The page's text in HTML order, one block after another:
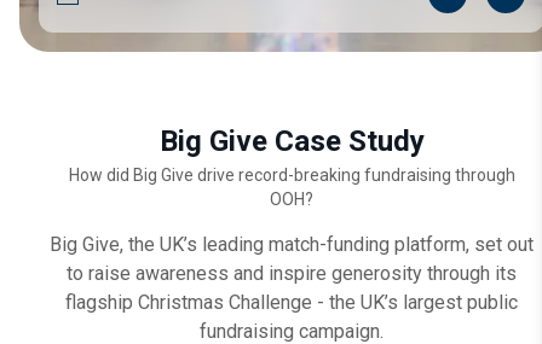
Big Give Case Study
How did Big Give drive record-breaking fundraising through
OOH?
Big Give, the UK’s leading match-funding platform, set out
to raise awareness and inspire generosity through its
flagship Christmas Challenge - the UK’s largest public
fundraising campaign.